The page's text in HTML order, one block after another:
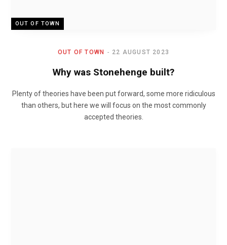
OUT OF TOWN
OUT OF TOWN 22 AUGUST 2023
Why was Stonehenge built?
Plenty of theories have been put forward, some more ridiculous
than others, but here we will focus on the most commonly
accepted theories.